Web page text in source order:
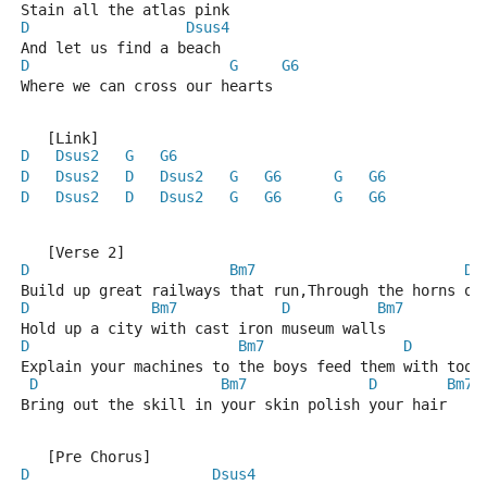
Stain all the atlas pink
D
Dsus4
And let us find a beach
D
G
G6
Where we can cross our hearts
   [Link]
D
Dsus2 G
G6
D
Dsus2 D Dsus2 G G6 G
G6
D
Dsus2 D Dsus2 G G6 G G6
   [Verse 2]
D
Bm7
D
Build up great railways that run,Through the horns of
D
Bm7 D
Bm7
Hold up a city with cast iron museum walls
D
Bm7
D
Explain your machines to the boys feed them with
D
Bm7 D
Bm7
Bring out the skill in your skin polish your hair
   [Pre Chorus]
D
Dsus4